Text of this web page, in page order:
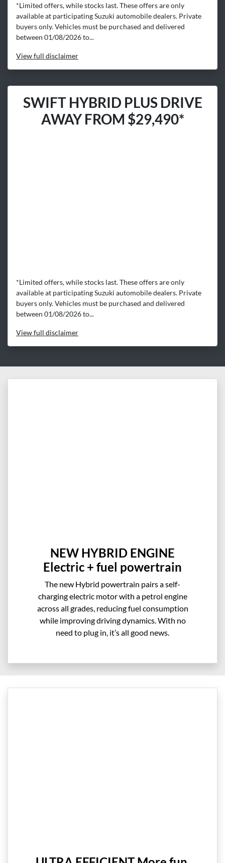
*Limited offers, while stocks last. These offers are only
available at participating Suzuki automobile dealers. Private
buyers only. Vehicles must be purchased and delivered
between 01/08/2026 to...
Viewfull disclaimer
SWIFT HYBRID PLUS DRIVE
AWAY FROM $29,490*
*Limited offers, while stocks last. These offers are only
available at participating Suzuki automobile dealers. Private
buyers only. Vehicles must be purchased and delivered
between 01/08/2026 to...
Viewfull disclaimer
NEW HYBRID ENGINE
Electric + fuel powertrain
The new Hybrid powertrain pairs a self-
charging electric motor with a petrol engine
across all grades, reducing fuel consumption
while improving driving dynamics. With no
need to plug in, it’s all good news.